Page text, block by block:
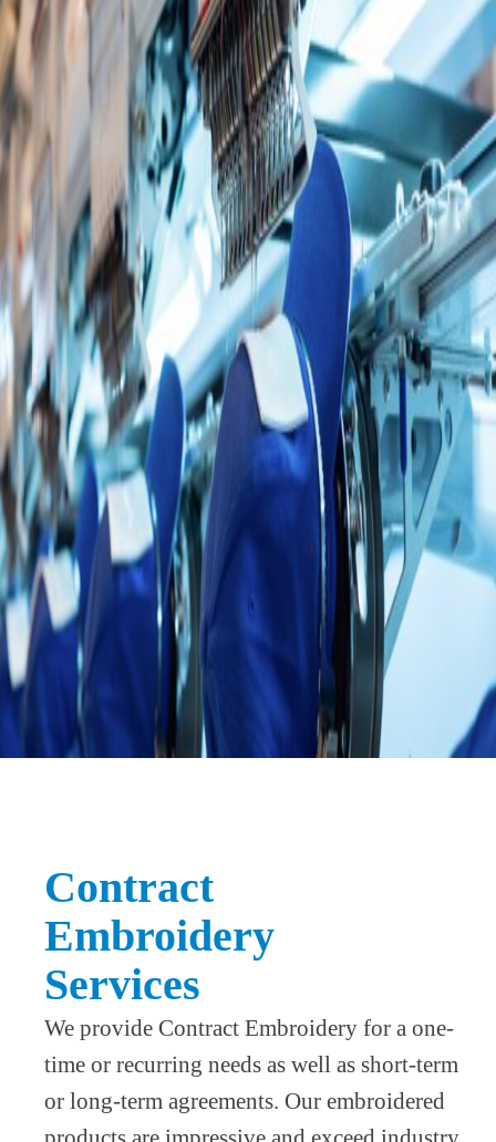
Contract
Embroidery
Services
We provide Contract Embroidery for a one-
time or recurring needs as well as short-term
or long-term agreements. Our embroidered